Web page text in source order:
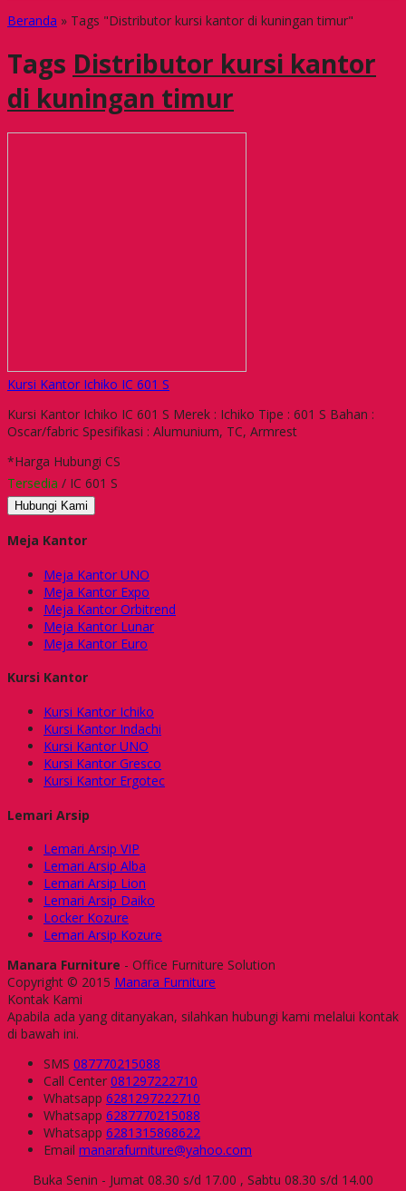
Beranda » Tags "Distributor kursi kantor di kuningan timur"
Tags Distributor kursi kantor
di kuningan timur
Kursi Kantor Ichiko IC 601 S
Kursi Kantor Ichiko IC 601 S Merek : Ichiko Tipe : 601 S Bahan :
Oscar/fabric Spesifikasi : Alumunium, TC, Armrest
*Harga Hubungi CS
Tersedia / IC 601 S
Hubungi Kami
Meja Kantor
Meja Kantor UNO
Meja Kantor Expo
Meja Kantor Orbitrend
Meja Kantor Lunar
Meja Kantor Euro
Kursi Kantor
Kursi Kantor Ichiko
Kursi Kantor Indachi
Kursi Kantor UNO
Kursi Kantor Gresco
Kursi Kantor Ergotec
Lemari Arsip
Lemari Arsip VIP
Lemari Arsip Alba
Lemari Arsip Lion
Lemari Arsip Daiko
Locker Kozure
Lemari Arsip Kozure
Manara Furniture - Office Furniture Solution
Copyright © 2015 Manara Furniture
Kontak Kami
Apabila ada yang ditanyakan, silahkan hubungi kami melalui kontak
di bawah ini.
SMS 087770215088
Call Center 081297222710
Whatsapp 6281297222710
Whatsapp 6287770215088
Whatsapp 6281315868622
Email manarafurniture@yahoo.com
Buka Senin - Jumat 08.30 s/d 17.00 , Sabtu 08.30 s/d 14.00